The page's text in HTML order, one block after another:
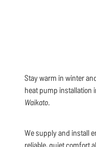
Stay warm in winter
heat pump installation
Waikato.
We supply and install
reliable, quiet comfort